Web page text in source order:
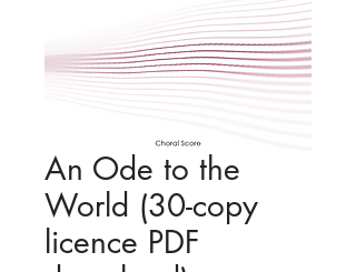
An Ode to the
World (30-copy
licence PDF